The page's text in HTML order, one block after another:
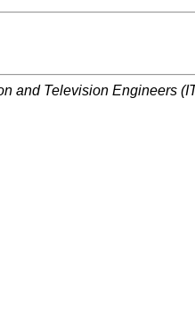
and Television Engineers